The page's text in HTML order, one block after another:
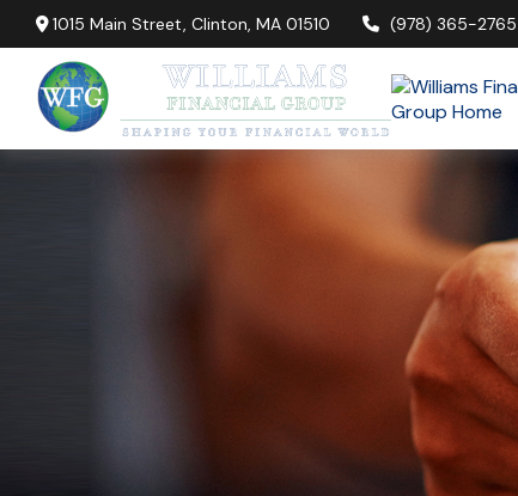
1015 Main Street,Clinton, MA 01510 (978) 365-2765